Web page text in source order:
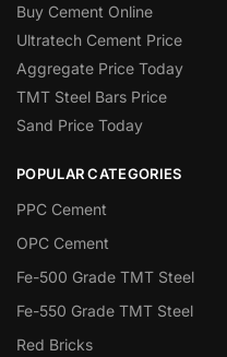
Buy Cement Online
Ultratech Cement Price
Aggregate Price Today
TMT Steel Bars Price
Sand Price Today
POPULAR CATEGORIES
PPC Cement
OPC Cement
Fe-500 Grade TMT Steel
Fe-550 Grade TMT Steel
Red Bricks